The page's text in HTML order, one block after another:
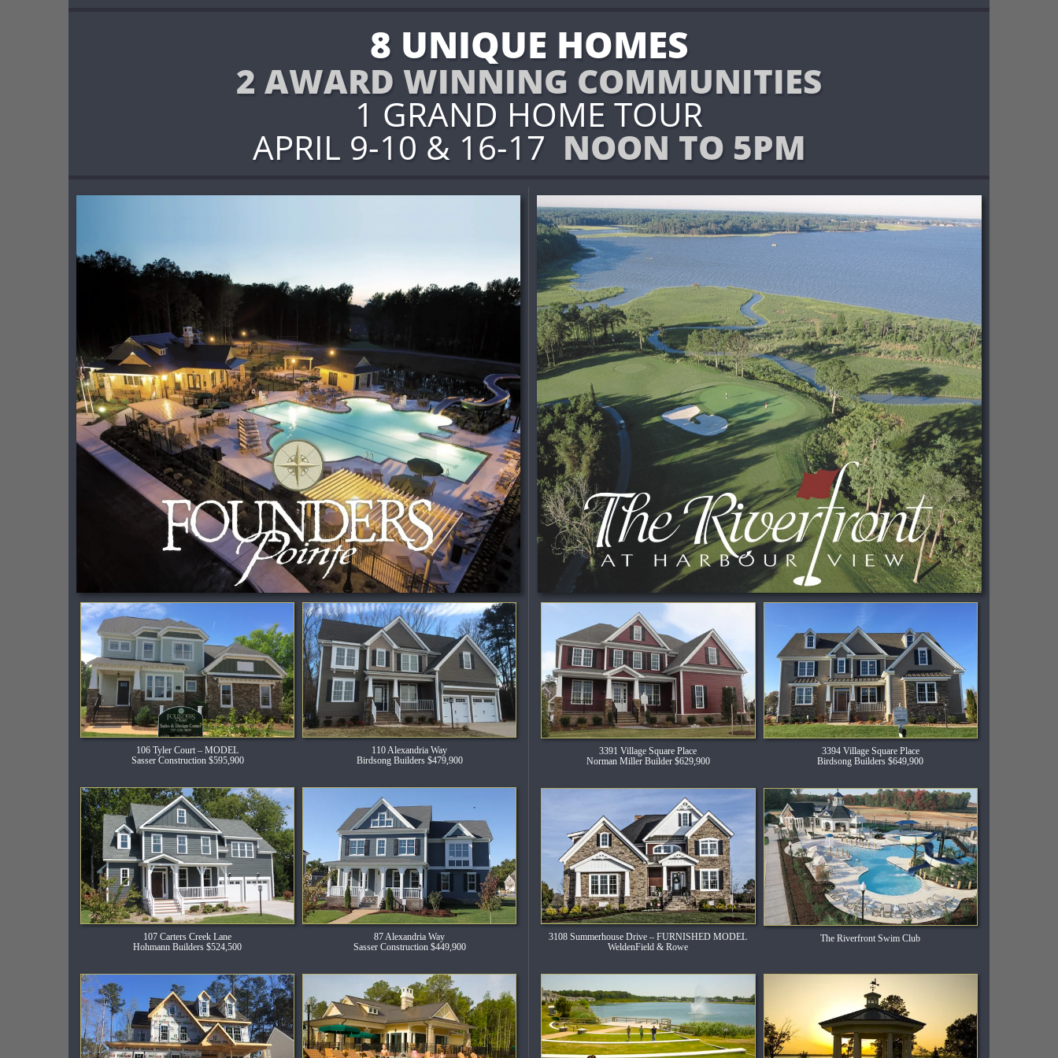
8 UNIQUE HOMES
2 AWARD WINNING COMMUNITIES
1 GRAND HOME TOUR
APRIL 9-10 & 16-17 NOON TO 5PM
106 Tyler Court – MODEL
Sasser Construction $595,900
110 Alexandria Way
Birdsong Builders $479,900
107 Carters Creek Lane
Hohmann Builders $524,500
87 Alexandria Way
Sasser Construction $449,900
3391 Village Square Place
Norman Miller Builder $629,900
3394 Village Square Place
Birdsong Builders $649,900
3108 Summerhouse Drive – FURNISHED MODEL
WeldenField & Rowe
The Riverfront Swim Club